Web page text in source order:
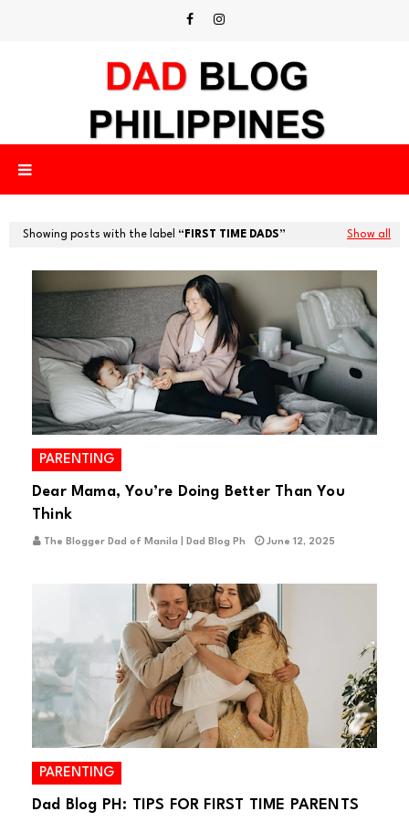
Showing posts with the label FIRST TIME DADS Show all
PARENTING
Dear Mama, You’re Doing Better Than You
Think
The Blogger Dad of Manila | Dad Blog Ph June 12, 2025
PARENTING
Dad Blog PH: TIPS FOR FIRST TIME PARENTS